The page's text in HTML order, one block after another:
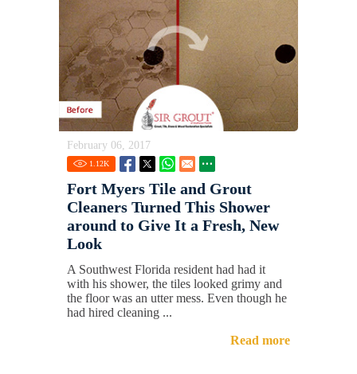
February 06, 2017
1.12K
Fort Myers Tile and Grout
Cleaners Turned This Shower
around to Give It a Fresh, New
Look
A Southwest Florida resident had had it
with his shower, the tiles looked grimy and
the floor was an utter mess. Even though he
had hired cleaning ...
Read more